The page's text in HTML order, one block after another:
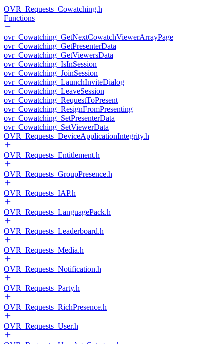
OVR_Requests_Cowatching.h
Functions
ovr_Cowatching_GetNextCowatchViewerArrayPage
ovr_Cowatching_GetPresenterData
ovr_Cowatching_GetViewersData
ovr_Cowatching_IsInSession
ovr_Cowatching_JoinSession
ovr_Cowatching_LaunchInviteDialog
ovr_Cowatching_LeaveSession
ovr_Cowatching_RequestToPresent
ovr_Cowatching_ResignFromPresenting
ovr_Cowatching_SetPresenterData
ovr_Cowatching_SetViewerData
OVR_Requests_DeviceApplicationIntegrity.h
OVR_Requests_Entitlement.h
OVR_Requests_GroupPresence.h
OVR_Requests_IAP.h
OVR_Requests_LanguagePack.h
OVR_Requests_Leaderboard.h
OVR_Requests_Media.h
OVR_Requests_Notification.h
OVR_Requests_Party.h
OVR_Requests_RichPresence.h
OVR_Requests_User.h